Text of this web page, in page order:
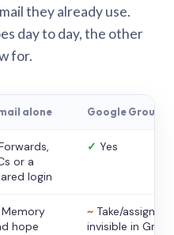
they already use.
day to day, the other
for.
alone Google Groups
or a
login
✓ Yes
Memory
hope
~ Take/assign,
invisible in Gmail